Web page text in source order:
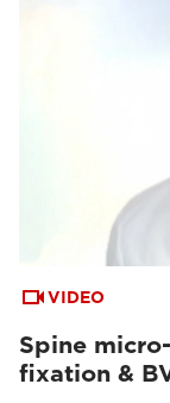
VIDEO
Spine
fixation &